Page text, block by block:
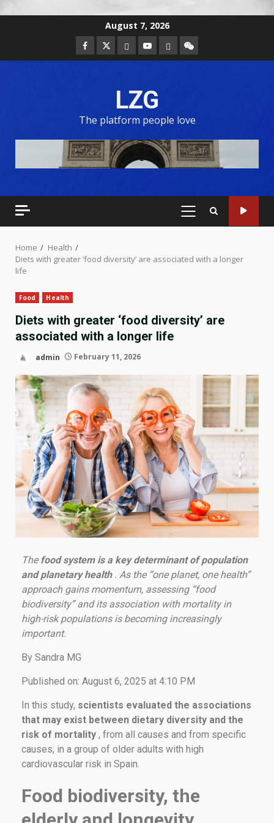
August 7, 2026
LZG
The platform people love
Home
Health
Diets with greater ‘food diversity’ are associated with a longer
life
Food Health
Diets with greater ‘food diversity’ are
associated with a longer life
admin February 11, 2026
The food system is a key determinant of population
and planetary health. As the “one planet, one health”
approach gains momentum, assessing “food
biodiversity” and its association with mortality in
high-risk populations is becoming increasingly
important.
By Sandra MG
Published on: August 6, 2025 at 4:10 PM
In this study, scientists evaluated the associations
that may exist between dietary diversity and the
risk of mortality , from all causes and from specific
causes, in a group of older adults with high
cardiovascular risk in Spain.
Food biodiversity, the